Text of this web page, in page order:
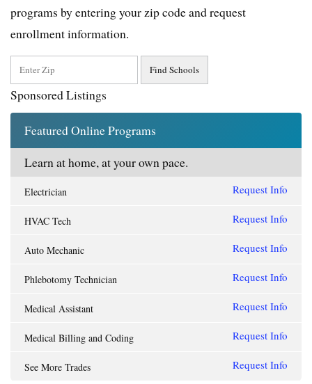
programs by entering your zip code and request
enrollment information.
Sponsored Listings
Featured Online Programs
Learn at home, at your own pace.
Electrician Request Info
HVAC Tech Request Info
Auto Mechanic Request Info
Phlebotomy Technician Request Info
Medical Assistant Request Info
Medical Billing and Coding Request Info
See More Trades Request Info